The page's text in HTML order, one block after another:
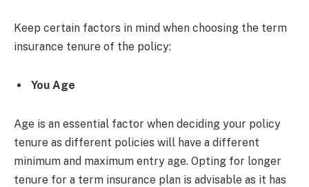
Keep certain factors in mind when choosing the term
insurance tenure of the policy:
You Age
Age is an essential factor when deciding your policy
tenure as different policies will have a different
minimum and maximum entry age. Opting for longer
tenure for a term insurance plan is advisable as it has